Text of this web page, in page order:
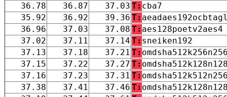
36.78
36.87 37.03 T: cba7
35.92
36.92 39.36 T:
36.96
37.03 37.08 T: aes128poetv2aes4
37.02
37.11 37.14 T: sneiken192
37.13
37.18 37.21 T:
37.15
37.22 37.27 T:
37.16
37.23 37.31 T:
37.38
37.41 37.46 T: